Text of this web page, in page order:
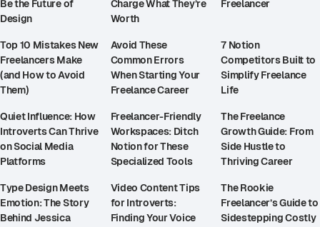
Be the Future of
Design
Charge What They’re
Worth
Freelancer
Top 10 Mistakes New
Freelancers Make
(and How to Avoid
Them)
Avoid These
Common Errors
When Starting Your
Freelance Career
7 Notion
Competitors Built to
Simplify Freelance
Life
Quiet Influence: How
Introverts Can Thrive
on Social Media
Platforms
Freelancer-Friendly
Workspaces: Ditch
Notion for These
Specialized Tools
The Freelance
Growth Guide: From
Side Hustle to
Thriving Career
Type Design Meets
Emotion: The Story
Behind Jessica
Video Content Tips
for Introverts:
Finding Your Voice
The Rookie
Freelancer’s Guide to
Sidestepping Costly